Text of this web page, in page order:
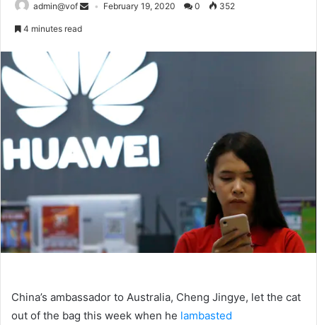
admin@vof February 19, 2020 0 352
4 minutes read
China’s ambassador to Australia, Cheng Jingye, let the cat
out of the bag this week when he lambasted